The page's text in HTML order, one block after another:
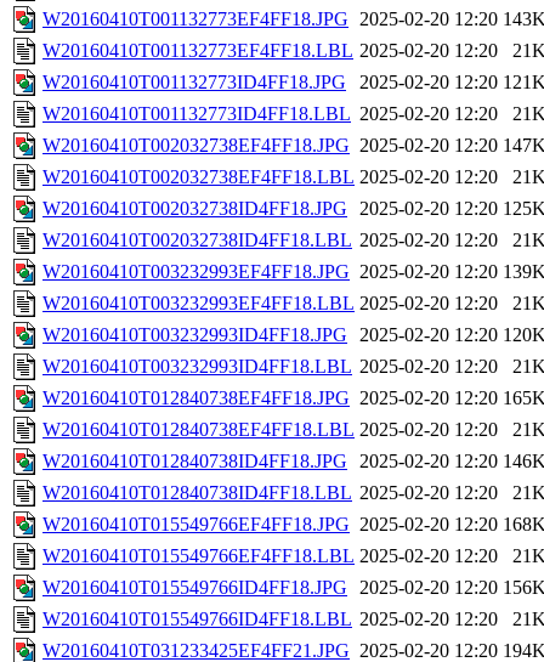
W20160410T001132773EF4FF18.JPG 2025-02-20 12:20
W20160410T001132773EF4FF18.LBL 2025-02-20 12:20
W20160410T001132773ID4FF18.JPG
2025-02-20 12:20
W20160410T001132773ID4FF18.LBL 2025-02-20 12:20
W20160410T002032738EF4FF18.JPG 2025-02-20 12:20
W20160410T002032738EF4FF18.LBL 2025-02-20 12:20
W20160410T002032738ID4FF18.JPG
2025-02-20 12:20
W20160410T002032738ID4FF18.LBL 2025-02-20 12:20
W20160410T003232993EF4FF18.JPG 2025-02-20 12:20
W20160410T003232993EF4FF18.LBL 2025-02-20 12:20
W20160410T003232993ID4FF18.JPG
2025-02-20 12:20
W20160410T003232993ID4FF18.LBL 2025-02-20 12:20
W20160410T012840738EF4FF18.JPG 2025-02-20 12:20
W20160410T012840738EF4FF18.LBL 2025-02-20 12:20
W20160410T012840738ID4FF18.JPG
2025-02-20 12:20
W20160410T012840738ID4FF18.LBL 2025-02-20 12:20
W20160410T015549766EF4FF18.JPG 2025-02-20 12:20
W20160410T015549766EF4FF18.LBL 2025-02-20 12:20
W20160410T015549766ID4FF18.JPG
2025-02-20 12:20
W20160410T015549766ID4FF18.LBL 2025-02-20 12:20
W20160410T031233425EF4FF21.JPG 2025-02-20 12:20